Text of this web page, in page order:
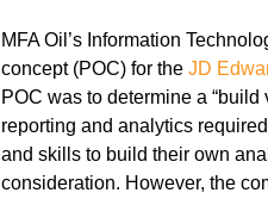
MFA Oil’s Information
concept (POC) for theJD
POC was to determine a
reporting and analytics
and skills to build their own
consideration. However, the